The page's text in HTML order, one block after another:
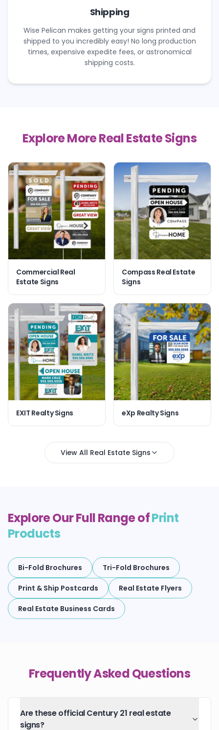
Shipping
Wise Pelican makes getting your signs printed and
shipped to you incredibly easy! No long production
times, expensive expedite fees, or astronomical
shipping costs.
Explore More Real Estate Signs
Commercial Real
Estate Signs
Compass Real Estate
Signs
EXIT Realty Signs eXp Realty Signs
View All Real Estate Signs
Explore Our Full Range ofPrint
Products
Bi-Fold Brochures Tri-Fold Brochures
Print & Ship Postcards Real Estate Flyers
Real Estate Business Cards
Frequently Asked Questions
Are these official Century 21 real estate
signs?